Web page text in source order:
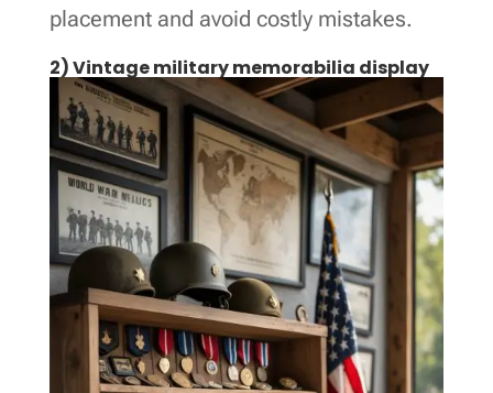
placement and avoid costly mistakes.
2) Vintage military memorabilia display